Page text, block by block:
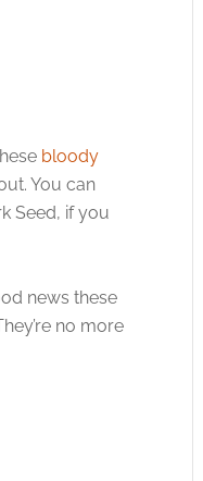
bloody
You can
Seed, if you
news these
no more